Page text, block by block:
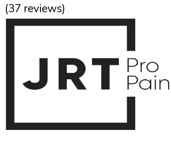
(37 reviews)